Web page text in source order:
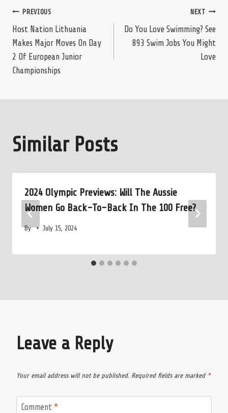
Post
navigation
PREVIOUS
Host Nation Lithuania
Makes Major Moves On Day
2 Of European Junior
Championships
NEXT
Do You Love Swimming? See
893 Swim Jobs You Might
Love
Similar Posts
2024 Olympic Previews: Will The Aussie
Women Go Back-To-Back In The 100 Free?
By July 15, 2024
Leave a Reply
Your email address will not be published. Required fields are marked *
Comment *